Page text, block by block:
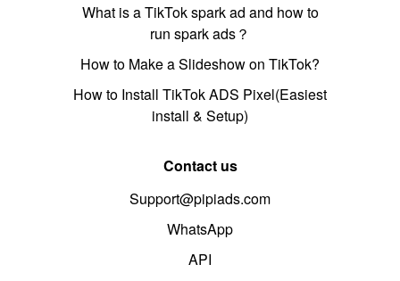
What is a TikTok spark ad and how to
run spark ads？
How to Make a Slideshow on TikTok?
How to Install TikTok ADS Pixel(Easiest
install & Setup)
Contact us
Support@pipiads.com
WhatsApp
API